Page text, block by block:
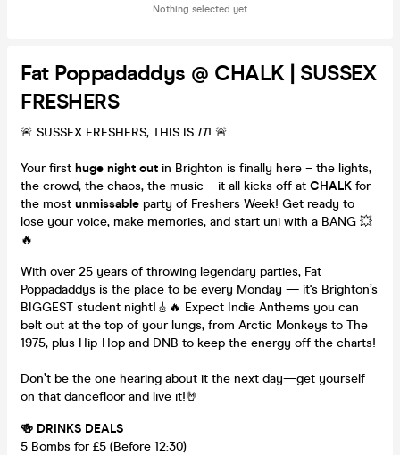
Nothing selected yet
Fat Poppadaddys @ CHALK | SUSSEX
FRESHERS
🚨 SUSSEX FRESHERS, THIS IS IT! 🚨
Your first huge night out in Brighton is finally here – the lights,
the crowd, the chaos, the music – it all kicks off at CHALK for
the most unmissable party of Freshers Week! Get ready to
lose your voice, make memories, and start uni with a BANG 💥
🔥
With over 25 years of throwing legendary parties, Fat
Poppadaddys is the place to be every Monday — it's Brighton’s
BIGGEST student night!🎸🔥 Expect Indie Anthems you can
belt out at the top of your lungs, from Arctic Monkeys to The
1975, plus Hip-Hop and DNB to keep the energy off the charts!
Don’t be the one hearing about it the next day—get yourself
on that dancefloor and live it!🤘
🍻 DRINKS DEALS
5 Bombs for £5 (Before 12:30)